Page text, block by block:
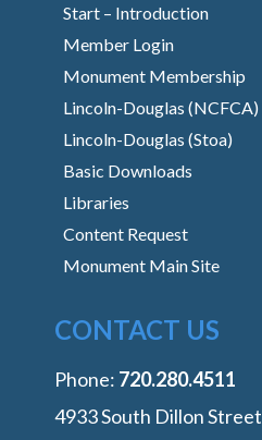
Start – Introduction
Member Login
Monument Membership
Lincoln-Douglas (NCFCA)
Lincoln-Douglas (Stoa)
Basic Downloads
Libraries
Content Request
Monument Main Site
CONTACT US
Phone: ‭720.280.4511
4933 South Dillon Street